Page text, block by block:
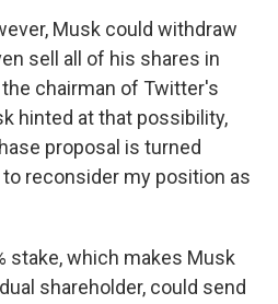
Musk could withdraw
sell all of his shares in
chairman of Twitter's
hinted at that possibility,
proposal is turned
reconsider my position as
stake, which makes Musk
shareholder, could send